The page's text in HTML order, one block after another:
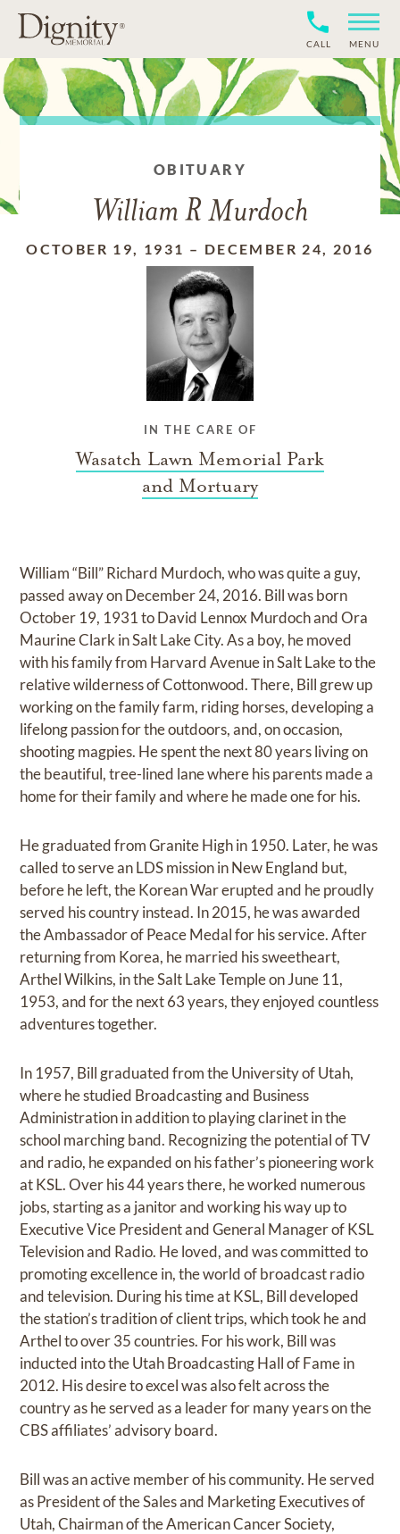
CALL MENU
OBITUARY
William R Murdoch
OCTOBER 19, 1931 – DECEMBER 24, 2016
IN THE CARE OF
Wasatch Lawn Memorial Park
and Mortuary
William “Bill” Richard Murdoch, who was quite a guy,
passed away on December 24, 2016. Bill was born
October 19, 1931 to David Lennox Murdoch and Ora
Maurine Clark in Salt Lake City. As a boy, he moved
with his family from Harvard Avenue in Salt Lake to the
relative wilderness of Cottonwood. There, Bill grew up
working on the family farm, riding horses, developing a
lifelong passion for the outdoors, and, on occasion,
shooting magpies. He spent the next 80 years living on
the beautiful, tree-lined lane where his parents made a
home for their family and where he made one for his.
He graduated from Granite High in 1950. Later, he was
called to serve an LDS mission in New England but,
before he left, the Korean War erupted and he proudly
served his country instead. In 2015, he was awarded
the Ambassador of Peace Medal for his service. After
returning from Korea, he married his sweetheart,
Arthel Wilkins, in the Salt Lake Temple on June 11,
1953, and for the next 63 years, they enjoyed countless
adventures together.
In 1957, Bill graduated from the University of Utah,
where he studied Broadcasting and Business
Administration in addition to playing clarinet in the
school marching band. Recognizing the potential of TV
and radio, he expanded on his father’s pioneering work
at KSL. Over his 44 years there, he worked numerous
jobs, starting as a janitor and working his way up to
Executive Vice President and General Manager of KSL
Television and Radio. He loved, and was committed to
promoting excellence in, the world of broadcast radio
and television. During his time at KSL, Bill developed
the station’s tradition of client trips, which took he and
Arthel to over 35 countries. For his work, Bill was
inducted into the Utah Broadcasting Hall of Fame in
2012. His desire to excel was also felt across the
country as he served as a leader for many years on the
CBS affiliates’ advisory board.
Bill was an active member of his community. He served
as President of the Sales and Marketing Executives of
Utah, Chairman of the American Cancer Society,